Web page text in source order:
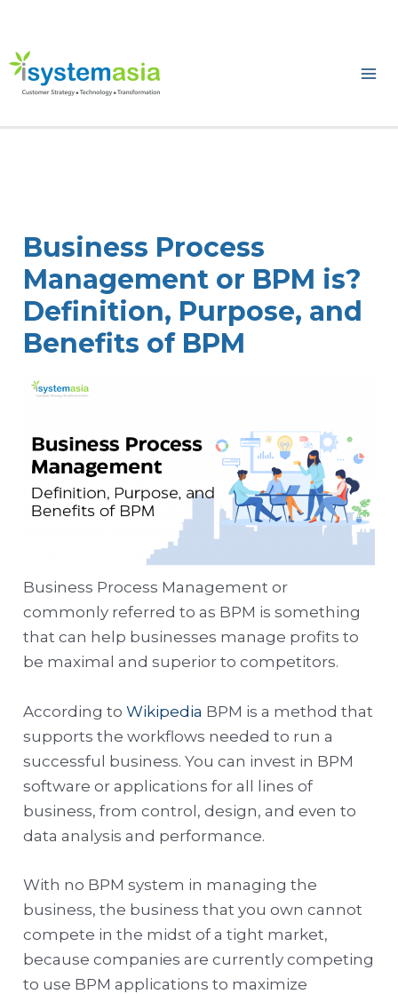
content
Business Process
Management or BPM is?
Definition, Purpose, and
Benefits of BPM
Business Process Management or
commonly referred to as BPM is something
that can help businesses manage profits to
be maximal and superior to competitors.
According toWikipedia BPM is a method that
supports the workflows needed to run a
successful business. You can invest in BPM
software or applications for all lines of
business, from control, design, and even to
data analysis and performance.
With no BPM system in managing the
business, the business that you own cannot
compete in the midst of a tight market,
because companies are currently competing
to use BPM applications to maximize